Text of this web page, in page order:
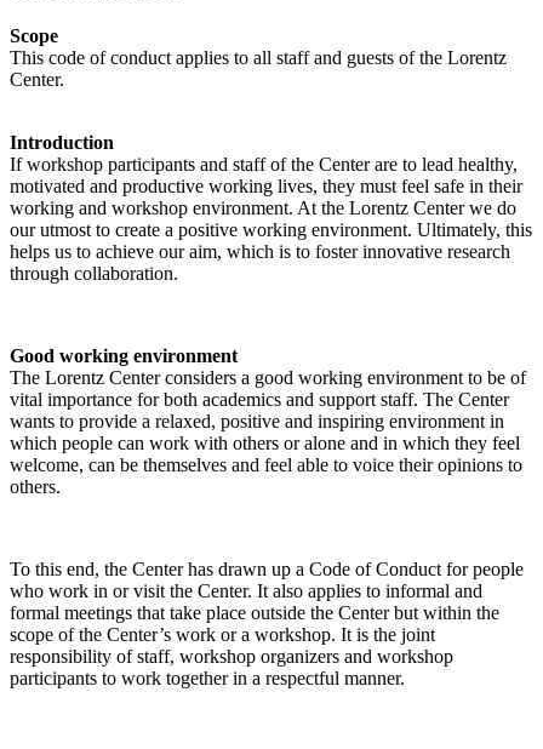
Scope
This code of conduct applies to all staff and guests of the Lorentz
Center.
Introduction
If workshop participants and staff of the Center are to lead healthy,
motivated and productive working lives, they must feel safe in their
working and workshop environment. At the Lorentz Center we do
our utmost to create a positive working environment. Ultimately, this
helps us to achieve our aim, which is to foster innovative research
through collaboration.
Good working environment
The Lorentz Center considers a good working environment to be of
vital importance for both academics and support staff. The Center
wants to provide a relaxed, positive and inspiring environment in
which people can work with others or alone and in which they feel
welcome, can be themselves and feel able to voice their opinions to
others.
To this end, the Center has drawn up a Code of Conduct for people
who work in or visit the Center. It also applies to informal and
formal meetings that take place outside the Center but within the
scope of the Center’s work or a workshop. It is the joint
responsibility of staff, workshop organizers and workshop
participants to work together in a respectful manner.